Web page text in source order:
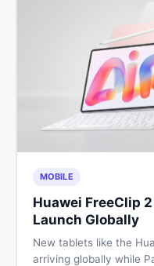
MOBILE
Huawei FreeClip
Launch Globally
New tablets like the
arriving globally while